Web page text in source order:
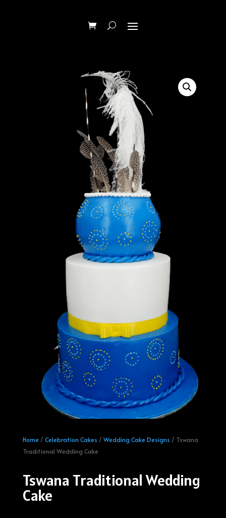
Home / Celebration Cakes / Wedding Cake Designs / Tswana
Traditional Wedding Cake
Tswana Traditional Wedding
Cake